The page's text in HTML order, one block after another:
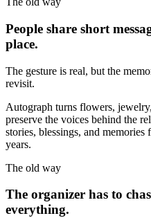
People share short
place.
The gesture is real, but the
revisit.
Autograph turns flowers,
preserve the voices behind the
stories, blessings, and
years.
The old way
The organizer has to
everything.